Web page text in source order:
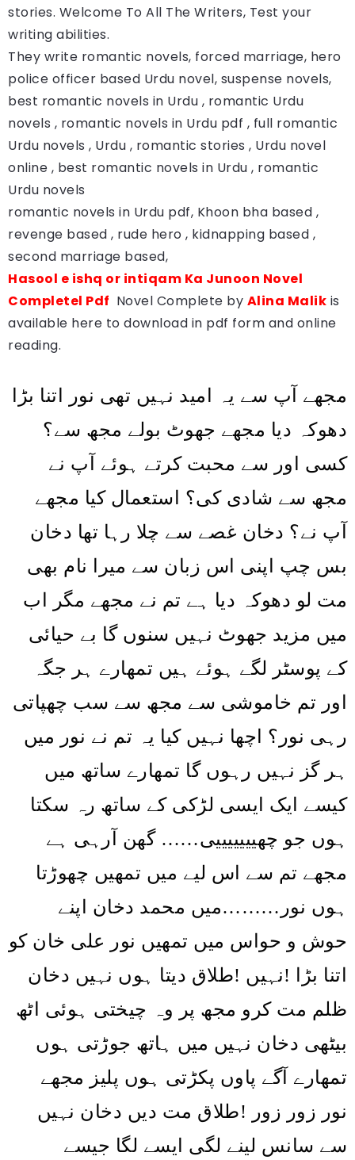
stories. Welcome To All The Writers, Test your
writing abilities.
They write romantic novels, forced marriage, hero
police officer based Urdu novel, suspense novels,
best romantic novels in Urdu , romantic Urdu
novels , romantic novels in Urdu pdf , full romantic
Urdu novels , Urdu , romantic stories , Urdu novel
online , best romantic novels in Urdu , romantic
Urdu novels
romantic novels in Urdu pdf, Khoon bha based ,
revenge based , rude hero , kidnapping based ,
second marriage based,
Hasool e ishq or intiqam Ka Junoon Novel
Completel Pdf Novel Complete by Alina Malik is
available here to download in pdf form and online
reading.
مجھے آپ سے یہ امید نہیں تھی نور اتنا بڑا
دھوکہ دیا مجھے جھوٹ بولے مجھ سے؟
کسی اور سے محبت کرتے ہوئے آپ نے
مجھ سے شادی کی؟ استعمال کیا مجھے
آپ نے؟ دخان غصے سے چلا رہا تھا دخان
بس چپ اپنی اس زبان سے میرا نام بھی
مت لو دھوکہ دیا ہے تم نے مجھے مگر اب
میں مزید جھوٹ نہیں سنوں گا بے حیائی
کے پوسٹر لگے ہوئے ہیں تمھارے ہر جگہ
اور تم خاموشی سے مجھ سے سب چھپاتی
رہی نور؟ اچھا نہیں کیا یہ تم نے نور میں
ہر گز نہیں رہوں گا تمھارے ساتھ میں
کیسے ایک ایسی لڑکی کے ساتھ رہ سکتا
ہوں جو چھیییییییی…… گھن آرہی ہے
مجھے تم سے اس لیے میں تمھیں چھوڑتا
ہوں نور………میں محمد دخان اپنے
حوش و حواس میں تمھیں نور علی خان کو
طلاق دیتا ہوں نہیں دخان! نہیں!
اتنا بڑا
ظلم مت کرو مجھ پر وہ چیختی ہوئی اٹھ
بیٹھی دخان نہیں میں ہاتھ جوڑتی ہوں
تمھارے آگے پاوں پکڑتی ہوں پلیز مجھے
طلاق مت دیں دخان نہیں!
نور زور زور
سے سانس لینے لگی ایسے لگا جیسے